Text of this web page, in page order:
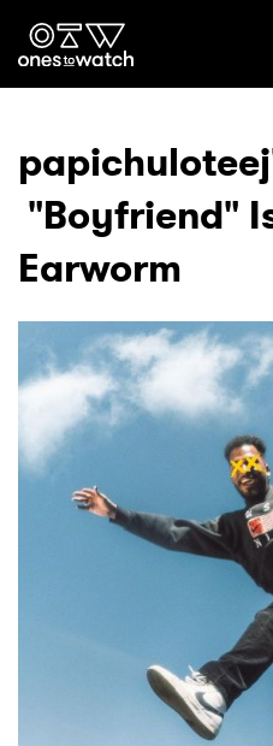
Ones2Watch
Genre
Read
Videos
Podcast
"Boyfriend"
Earworm